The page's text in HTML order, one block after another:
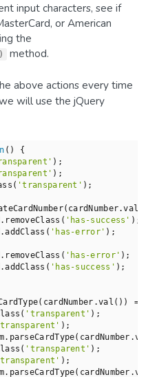
input characters, see if
or American
the
method.
above actions every time
will use the jQuery
( ) {
);
);
'transparent' );
'has-success' );
'has-error' );
'has-error' );
'has-success' );
==
'transparent' );
);
'transparent' );
);